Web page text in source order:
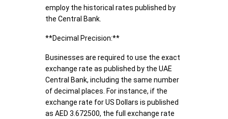
employ the historical rates published by
the Central Bank.
**Decimal Precision:**
Businesses are required to use the exact
exchange rate as published by the UAE
Central Bank, including the same number
of decimal places. For instance, if the
exchange rate for US Dollars is published
as AED 3.672500, the full exchange rate